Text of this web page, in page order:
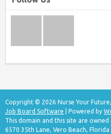
Copyright © 2026 Nurse Your Future,
Job Board Software | Powered by
This domain and this site are owned
6570 35th Lane, Vero Beach, Florida